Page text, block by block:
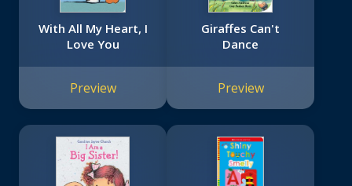
With All My Heart, I
Love You
Preview
Giraffes Can't
Dance
Preview